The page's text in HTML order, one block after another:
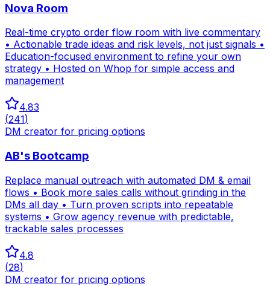
Nova Room
Real-time crypto order flow room with live commentary
• Actionable trade ideas and risk levels, not just signals •
Education-focused environment to refine your own
strategy • Hosted on Whop for simple access and
management
4.83
(241)
DM creator for pricing options
AB's Bootcamp
Replace manual outreach with automated DM & email
flows • Book more sales calls without grinding in the
DMs all day • Turn proven scripts into repeatable
systems • Grow agency revenue with predictable,
trackable sales processes
4.8
(28)
DM creator for pricing options